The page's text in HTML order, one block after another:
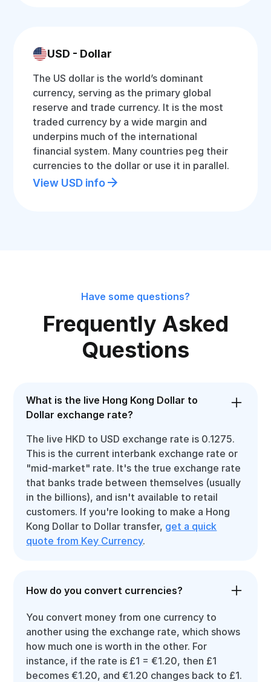
USD - Dollar
The US dollar is the world’s dominant
currency, serving as the primary global
reserve and trade currency. It is the most
traded currency by a wide margin and
underpins much of the international
financial system. Many countries peg their
currencies to the dollar or use it in parallel.
View USD info
Have some questions?
Frequently Asked
Questions
What is the live Hong Kong Dollar to
Dollar exchange rate?
The live HKD to USD exchange rate is 0.1275.
This is the current interbank exchange rate or
"mid-market" rate. It's the true exchange rate
that banks trade between themselves (usually
in the billions), and isn't available to retail
customers. If you're looking to make a Hong
Kong Dollar to Dollar transfer, get a quick
quote from Key Currency.
How do you convert currencies?
You convert money from one currency to
another using the exchange rate, which shows
how much one is worth in the other. For
instance, if the rate is £1 = €1.20, then £1
becomes €1.20, and €1.20 changes back to £1.